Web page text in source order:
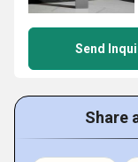
Send
Share